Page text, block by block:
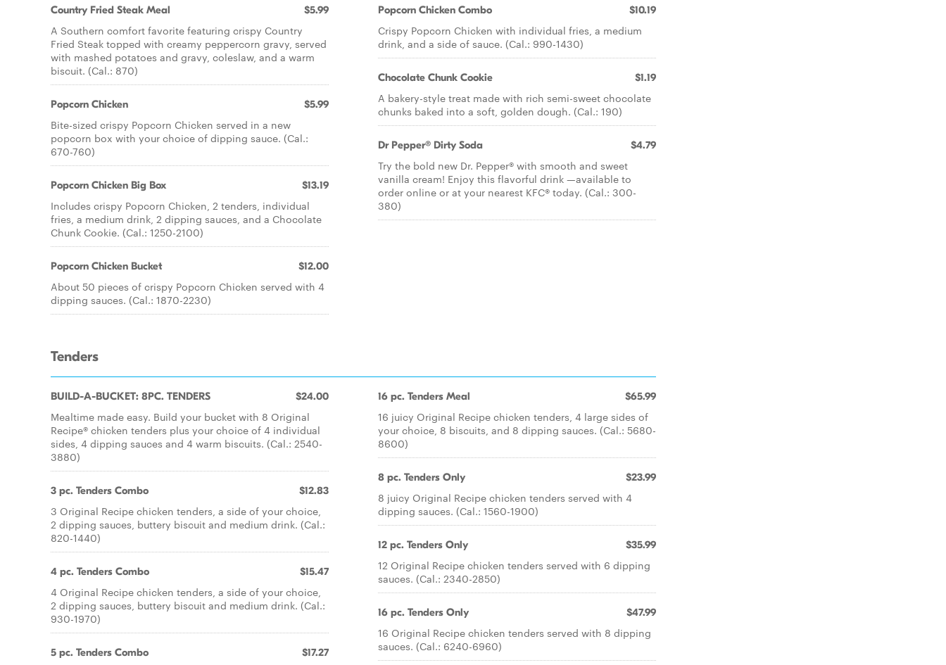
Country Fried Steak Meal $5.99
A Southern comfort favorite featuring crispy Country
Fried Steak topped with creamy peppercorn gravy, served
with mashed potatoes and gravy, coleslaw, and a warm
biscuit. (Cal.: 870)
Popcorn Chicken $5.99
Bite-sized crispy Popcorn Chicken served in a new
popcorn box with your choice of dipping sauce. (Cal.:
670-760)
Popcorn Chicken Big Box $13.19
Includes crispy Popcorn Chicken, 2 tenders, individual
fries, a medium drink, 2 dipping sauces, and a Chocolate
Chunk Cookie. (Cal.: 1250-2100)
Popcorn Chicken Bucket $12.00
About 50 pieces of crispy Popcorn Chicken served with 4
dipping sauces. (Cal.: 1870-2230)
Popcorn Chicken Combo $10.19
Crispy Popcorn Chicken with individual fries, a medium
drink, and a side of sauce. (Cal.: 990-1430)
Chocolate Chunk Cookie $1.19
A bakery-style treat made with rich semi-sweet chocolate
chunks baked into a soft, golden dough. (Cal.: 190)
Dr Pepper® Dirty Soda $4.79
Try the bold new Dr. Pepper® with smooth and sweet
vanilla cream! Enjoy this flavorful drink —available to
order online or at your nearest KFC® today. (Cal.: 300-
380)
Tenders
BUILD-A-BUCKET: 8PC. TENDERS $24.00
Mealtime made easy. Build your bucket with 8 Original
Recipe® chicken tenders plus your choice of 4 individual
sides, 4 dipping sauces and 4 warm biscuits. (Cal.: 2540-
3880)
3 pc. Tenders Combo $12.83
3 Original Recipe chicken tenders, a side of your choice,
2 dipping sauces, buttery biscuit and medium drink. (Cal.:
820-1440)
4 pc. Tenders Combo $15.47
4 Original Recipe chicken tenders, a side of your choice,
2 dipping sauces, buttery biscuit and medium drink. (Cal.:
930-1970)
5 pc. Tenders Combo $17.27
16 pc. Tenders Meal $65.99
16 juicy Original Recipe chicken tenders, 4 large sides of
your choice, 8 biscuits, and 8 dipping sauces. (Cal.: 5680-
8600)
8 pc. Tenders Only $23.99
8 juicy Original Recipe chicken tenders served with 4
dipping sauces. (Cal.: 1560-1900)
12 pc. Tenders Only $35.99
12 Original Recipe chicken tenders served with 6 dipping
sauces. (Cal.: 2340-2850)
16 pc. Tenders Only $47.99
16 Original Recipe chicken tenders served with 8 dipping
sauces. (Cal.: 6240-6960)